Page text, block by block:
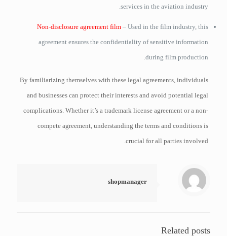
services in the aviation industry.
Non-disclosure agreement film – Used in the film industry, this
agreement ensures the confidentiality of sensitive information
during film production.
By familiarizing themselves with these legal agreements, individuals
and businesses can protect their interests and avoid potential legal
complications. Whether it’s a trademark license agreement or a non-
compete agreement, understanding the terms and conditions is
crucial for all parties involved.
shopmanager
Related posts